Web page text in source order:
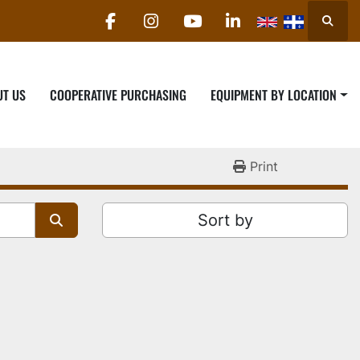
facebookinstagram
youtubelinkedin
US COOPERATIVE PURCHASING EQUIPMENT BY LOCATION
Print
Sort by